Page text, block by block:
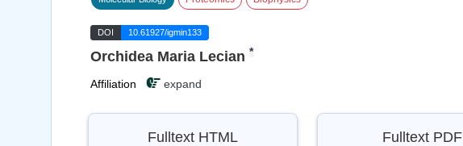
DOI 10.61927/igmin133
Orchidea Maria Lecian *
Affiliation expand
Fulltext HTML Fulltext PDF